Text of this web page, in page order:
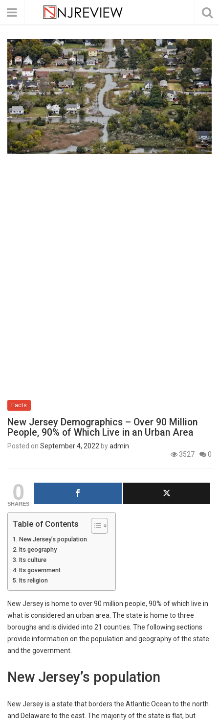
Facts
New Jersey Demographics – Over 90 Million
People, 90% of Which Live in an Urban Area
Posted on September 4, 2022 byadmin
3527
0
0
SHARES
Table of Contents
New Jersey’s population
Its geography
Its culture
Its government
Its religion
New Jersey is home to over 90 million people, 90% of which live in
what is considered an urban area. The state is home to three
boroughs and is divided into 21 counties. The following sections
provide information on the population and geography of the state
and the government.
New Jersey’s population
New Jersey is a state that borders the Atlantic Ocean to the north
and Delaware to the east. The majority of the state is flat, but